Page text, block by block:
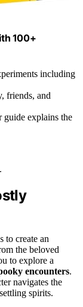
100+
including
friends, and
guide explains the
to create an
the beloved
to explore a
encounters.
navigates the
spirits.